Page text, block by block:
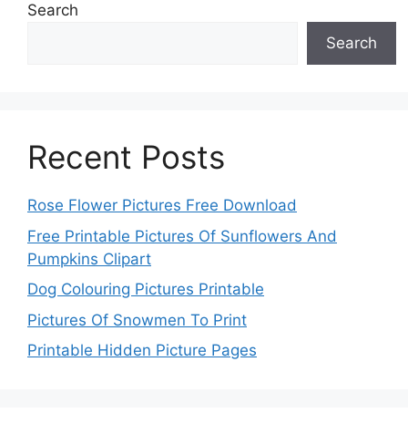
Search
Search
Recent Posts
Rose Flower Pictures Free Download
Free Printable Pictures Of Sunflowers And
Pumpkins Clipart
Dog Colouring Pictures Printable
Pictures Of Snowmen To Print
Printable Hidden Picture Pages